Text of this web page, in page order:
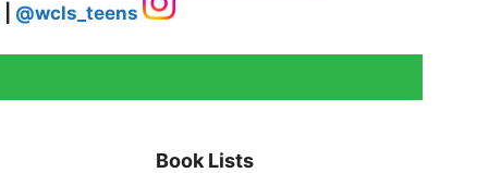
@wcls_teens
Book Lists